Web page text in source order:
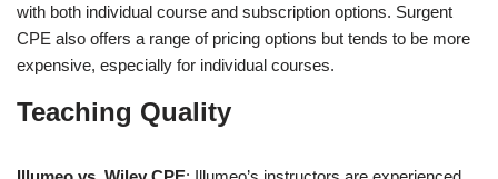
with both individual course and subscription options. Surgent
CPE also offers a range of pricing options but tends to be more
expensive, especially for individual courses.
Teaching Quality